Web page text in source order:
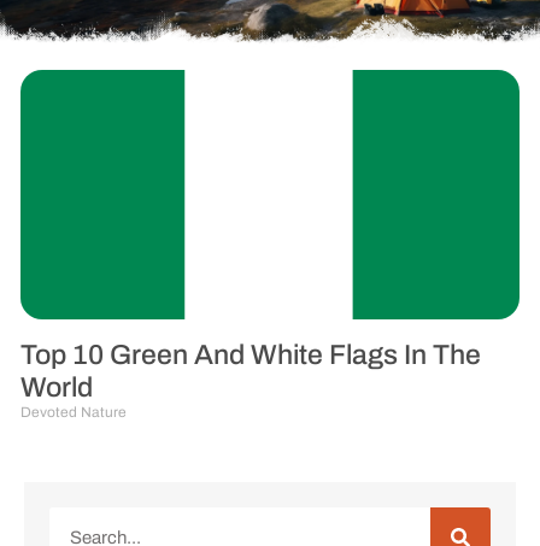
Top 10 Green And White Flags In The
World
Devoted Nature